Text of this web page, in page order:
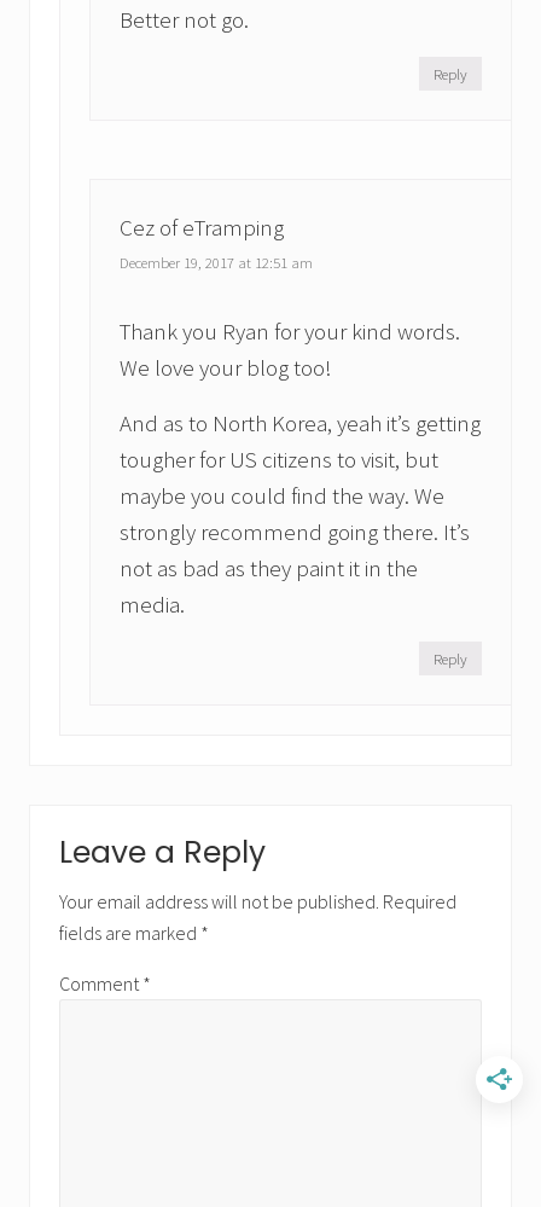
Better not go.
Reply
Cez of eTramping
December 19, 2017 at 12:51 am
Thank you Ryan for your kind words.
We love your blog too!
And as to North Korea, yeah it’s getting
tougher for US citizens to visit, but
maybe you could find the way. We
strongly recommend going there. It’s
not as bad as they paint it in the
media.
Reply
Leave a Reply
Your email address will not be published. Required
fields are marked *
Comment*